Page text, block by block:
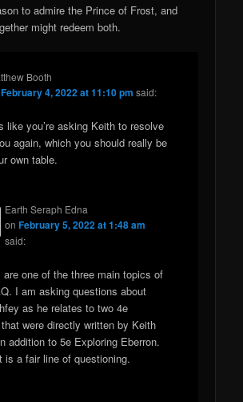
to admire the Prince of Frost, and
might redeem both.
Booth
February 4, 2022 at 11:10 pm said:
like you’re asking Keith to resolve
again, which you should really be
own table.
Earth Seraph Edna
onFebruary 5, 2022 at 1:48 am
said:
are one of the three main topics of
I am asking questions about
as he relates to two 4e
were directly written by Keith
addition to 5e Exploring Eberron.
is a fair line of questioning.